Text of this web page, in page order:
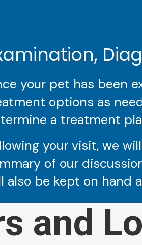
your pet has been
options as
a treatment
your visit, we
of our
also be kept on hand
and